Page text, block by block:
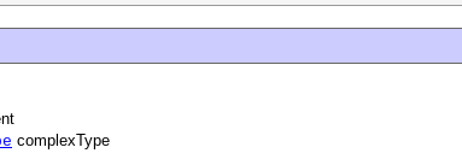
complexType